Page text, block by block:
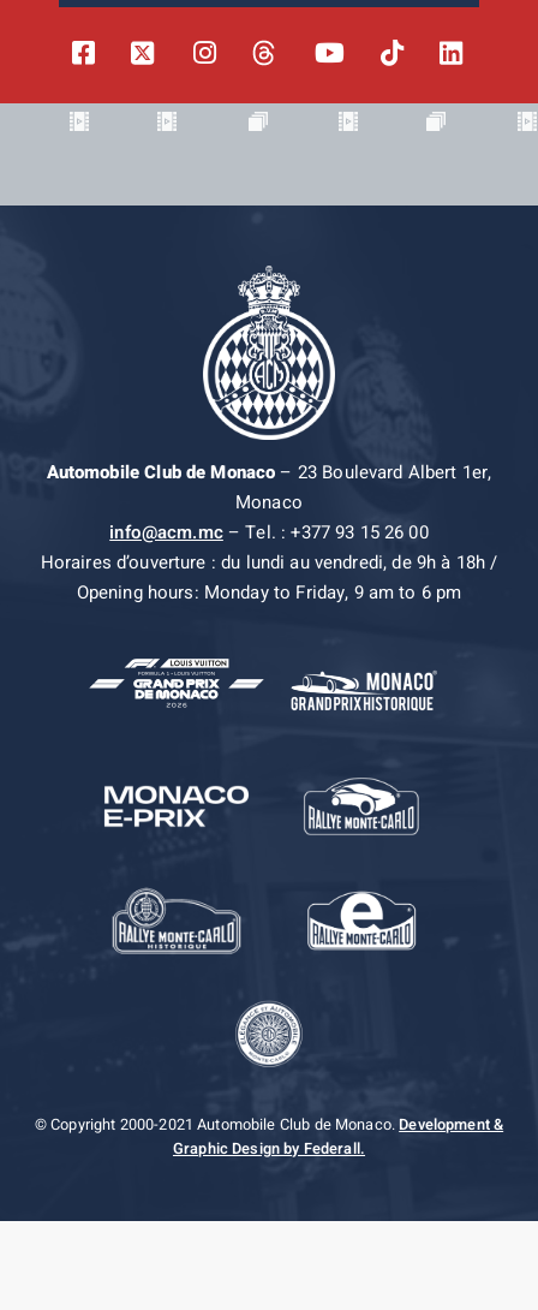
Automobile Club de Monaco– 23 Boulevard Albert 1er,
Monaco
info@acm.mc– Tel. : +377 93 15 26 00
Horaires d’ouverture : du lundi au vendredi, de 9h à 18h /
Opening hours: Monday to Friday, 9 am to 6 pm
© Copyright 2000-2021 Automobile Club de Monaco.Development &
Graphic Design by Federall.